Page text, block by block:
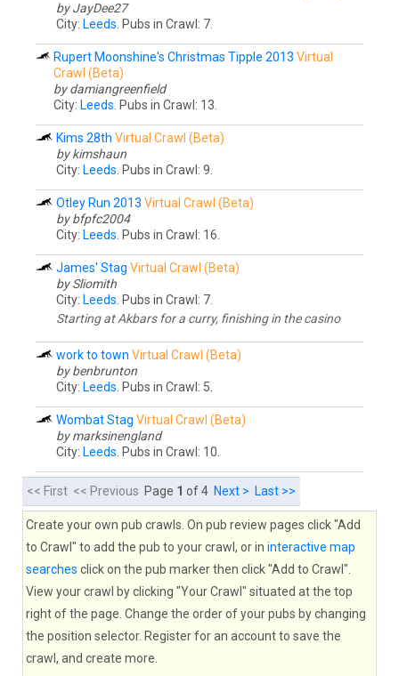
by JayDee27
City: Leeds . Pubs in Crawl: 7.
Rupert Moonshine's Christmas Tipple 2013 Virtual
Crawl (Beta)
by damiangreenfield
City: Leeds . Pubs in Crawl: 13.
Kims 28th Virtual Crawl (Beta)
by kimshaun
City: Leeds . Pubs in Crawl: 9.
Otley Run 2013 Virtual Crawl (Beta)
by bfpfc2004
City: Leeds . Pubs in Crawl: 16.
James' Stag Virtual Crawl (Beta)
by Sliomith
City: Leeds . Pubs in Crawl: 7.
Starting at Akbars for a curry, finishing in the casino
work to town Virtual Crawl (Beta)
by benbrunton
City: Leeds . Pubs in Crawl: 5.
Wombat Stag Virtual Crawl (Beta)
by marksinengland
City: Leeds . Pubs in Crawl: 10.
<< First << Previous Page 1 of 4 Next > Last >>
Create your own pub crawls. On pub review pages click "Add
to Crawl" to add the pub to your crawl, or in interactive map
searches click on the pub marker then click "Add to Crawl".
View your crawl by clicking "Your Crawl" situated at the top
right of the page. Change the order of your pubs by changing
the position selector. Register for an account to save the
crawl, and create more.